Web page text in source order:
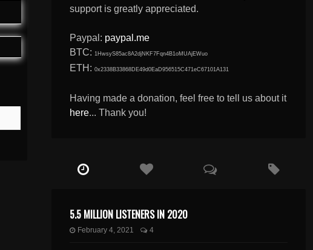
support is greatly appreciated.
Paypal: paypal.me
BTC: 1HwsyS85ac8A2djNKF7Fqn4B1oMUAjEWuo
ETH: 0x2338B33868DE49d0EaD956515C471eC67101A131
Having made a donation, feel free to tell us about it
here... Thank you!
5.5 MILLION LISTENERS IN 2020
February 4, 2021 4